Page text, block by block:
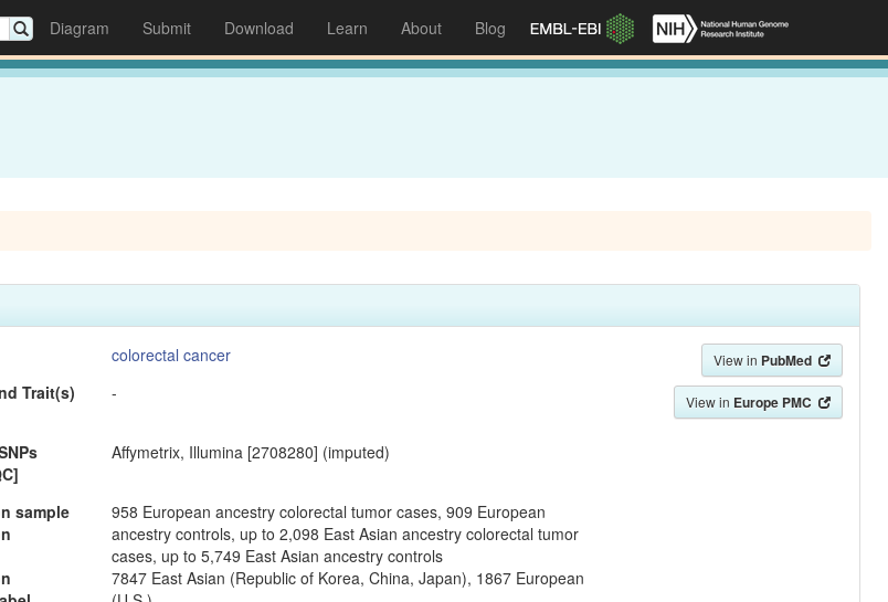
Diagram Submit Download Learn About Blog
colorectal cancer
Trait(s)
-
Affymetrix, Illumina [2708280] (imputed)
sample
958 European ancestry colorectal tumor cases, 909 European
ancestry controls, up to 2,098 East Asian ancestry colorectal tumor
cases, up to 5,749 East Asian ancestry controls
7847 East Asian (Republic of Korea, China, Japan), 1867 European
View in PubMed
View in Europe PMC